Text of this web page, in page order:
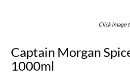
Click image
Captain Morgan
1000ml